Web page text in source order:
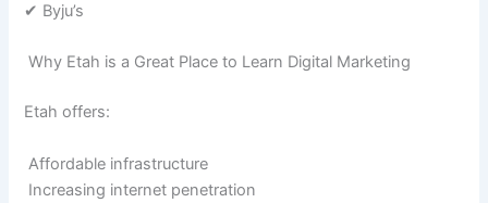
✔ Byju’s
Why Etah is a Great Place to Learn Digital Marketing
Etah offers:
Affordable infrastructure
Increasing internet penetration